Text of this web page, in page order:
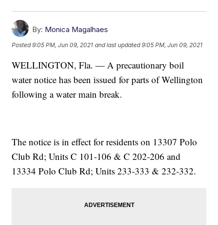
By: Monica Magalhaes
Posted9:05 PM, Jun 09, 2021 and last updated 9:05 PM, Jun 09, 2021
WELLINGTON, Fla. — A precautionary boil
water notice has been issued for parts of Wellington
following a water main break.
The notice is in effect for residents on 13307 Polo
Club Rd; Units C 101-106 & C 202-206 and
13334 Polo Club Rd; Units 233-333 & 232-332.